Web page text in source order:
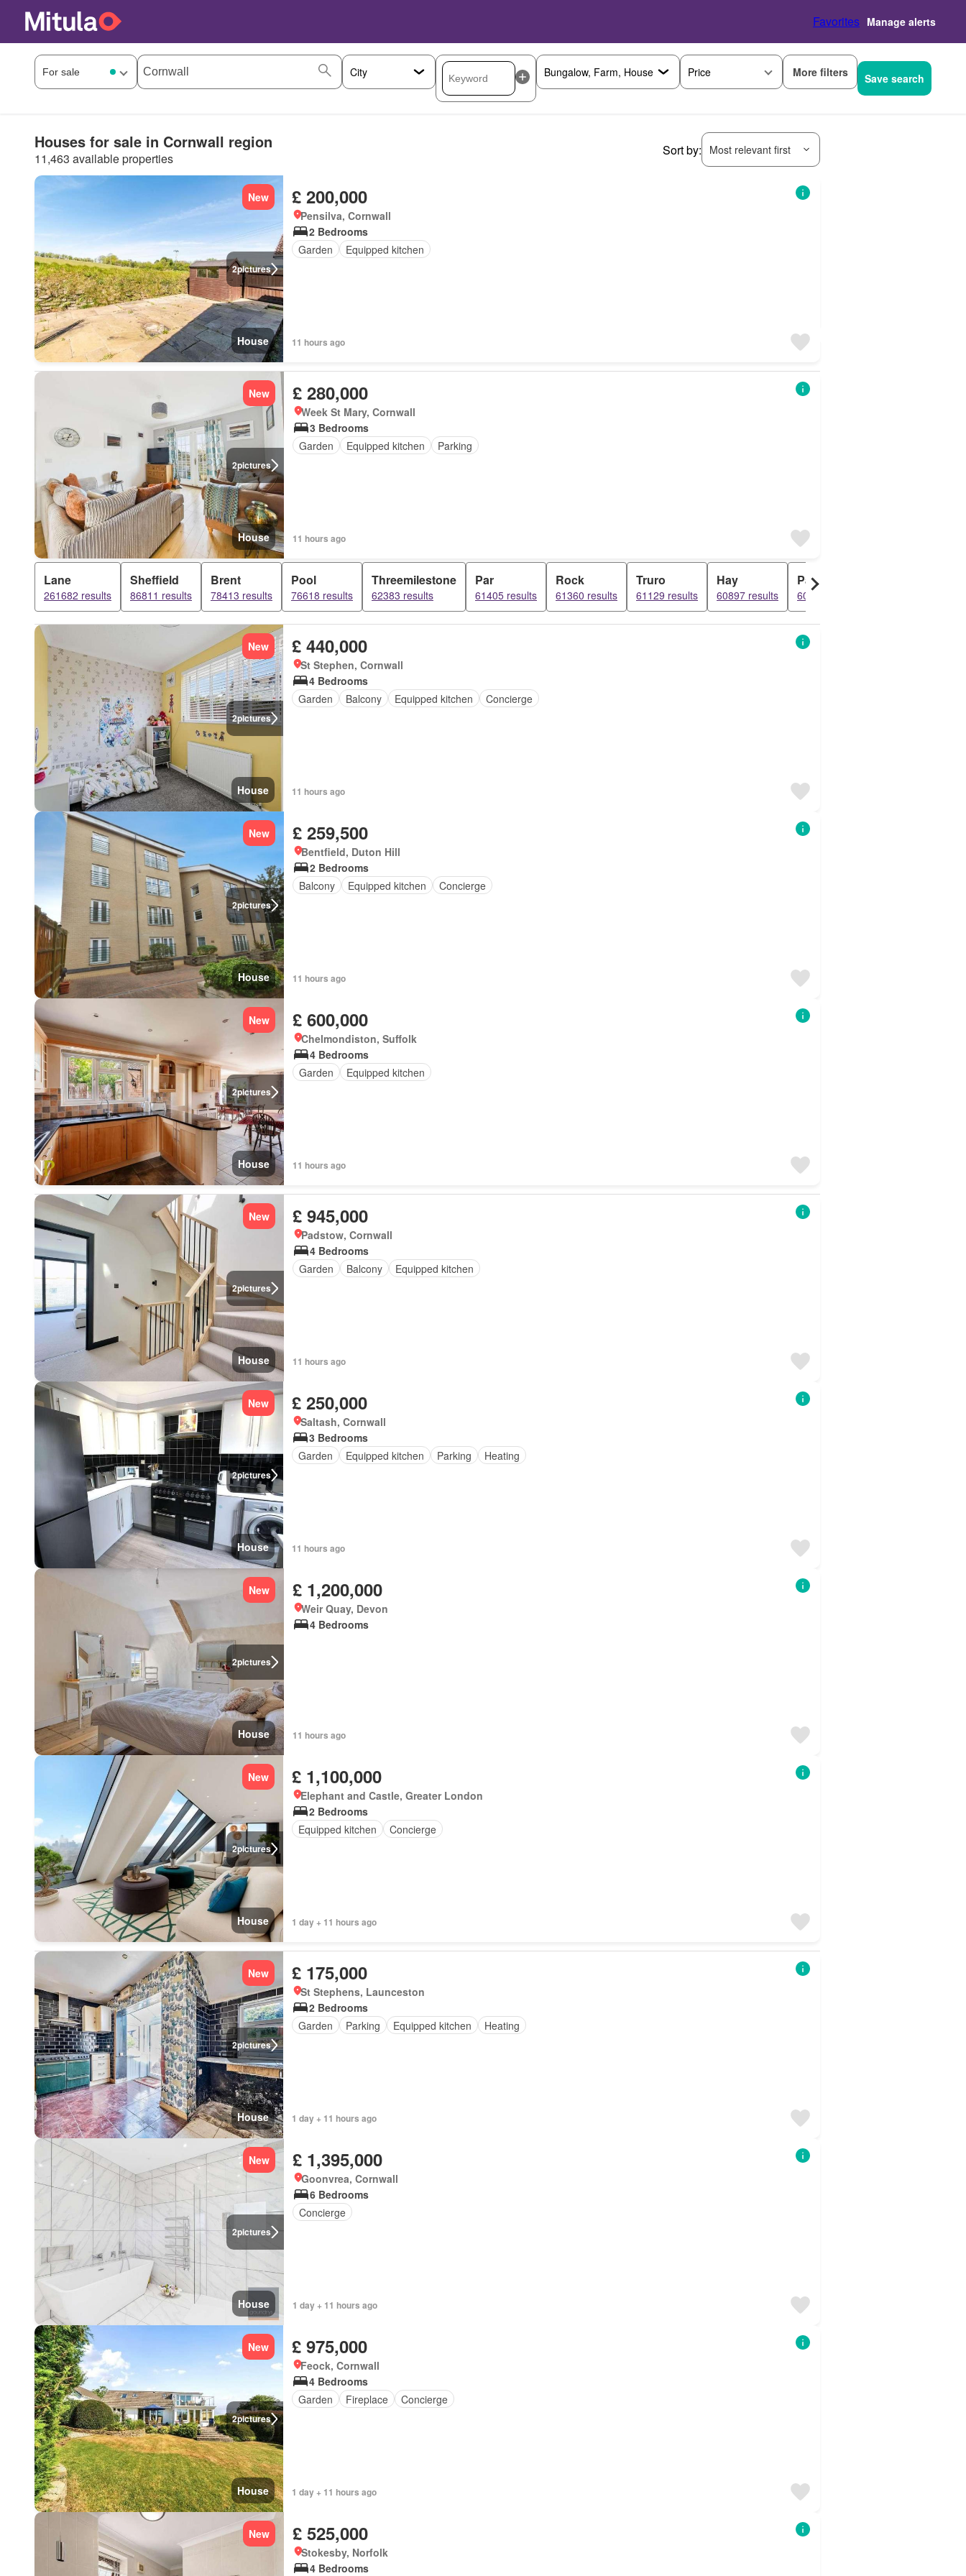
Favorites Manage alerts
Price More filters Save search
Houses for sale in Cornwall region
11,463 available properties
Sort by: Most relevant first
2pictures
New
House
£ 200,000
Pensilva, Cornwall
2 Bedrooms
Garden
Equipped kitchen
11 hours ago
2pictures
New
House
£ 280,000
Week St Mary, Cornwall
3 Bedrooms
Garden
Equipped kitchen Parking
11 hours ago
Lane
261682 results
Sheffield
86811 results
Brent
78413 results
Pool
76618 results
Threemilestone
62383 results
Par
61405 results
Rock
61360 results
Truro
61129 results
Hay
60897 results
Paul
60836 results
2pictures
New
House
£ 440,000
St Stephen, Cornwall
4 Bedrooms
Garden
Balcony Equipped kitchen Concierge
11 hours ago
2pictures
New
House
£ 259,500
Bentfield, Duton Hill
2 Bedrooms
Balcony
Equipped kitchen Concierge
11 hours ago
2pictures
New
House
£ 600,000
Chelmondiston, Suffolk
4 Bedrooms
Garden
Equipped kitchen
11 hours ago
2pictures
New
House
£ 945,000
Padstow, Cornwall
4 Bedrooms
Garden
Balcony Equipped kitchen
11 hours ago
2pictures
New
House
£ 250,000
Saltash, Cornwall
3 Bedrooms
Garden
Equipped kitchen Parking Heating
11 hours ago
2pictures
New
House
£ 1,200,000
Weir Quay, Devon
4 Bedrooms
11 hours ago
2pictures
New
House
£ 1,100,000
Elephant and Castle, Greater London
2 Bedrooms
Equipped kitchen
Concierge
1 day + 11 hours ago
2pictures
New
House
£ 175,000
St Stephens, Launceston
2 Bedrooms
Garden
Parking Equipped kitchen Heating
1 day + 11 hours ago
2pictures
New
House
£ 1,395,000
Goonvrea, Cornwall
6 Bedrooms
Concierge
1 day + 11 hours ago
2pictures
New
House
£ 975,000
Feock, Cornwall
4 Bedrooms
Garden
Fireplace Concierge
1 day + 11 hours ago
New £ 525,000
Stokesby, Norfolk
4 Bedrooms